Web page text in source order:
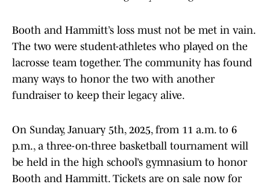
Booth and Hammitt’s loss must not be met in vain.
The two were student-athletes who played on the
lacrosse team together. The community has found
many ways to honor the two with another
fundraiser to keep their legacy alive.
On Sunday, January 5th, 2025, from 11 a.m. to 6
p.m., a three-on-three basketball tournament will
be held in the high school’s gymnasium to honor
Booth and Hammitt. Tickets are on sale now for